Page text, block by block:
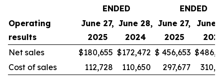
ENDED
ENDED
Operating
results
June 27,
2025
June 28,
2024
June 27,
2025
June
Net sales
$180,655 $172,472 $ 456,653 $
Cost of sales
112,728 110,650 297,677